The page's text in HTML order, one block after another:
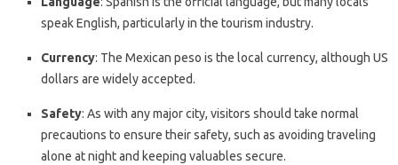
speak English, particularly in the tourism industry.
Currency: The Mexican peso is the local currency, although US
dollars are widely accepted.
Safety: As with any major city, visitors should take normal
precautions to ensure their safety, such as avoiding traveling
alone at night and keeping valuables secure.